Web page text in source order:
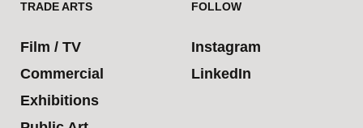
TRADE ARTS
Film / TV
Commercial
Exhibitions
FOLLOW
Instagram
LinkedIn